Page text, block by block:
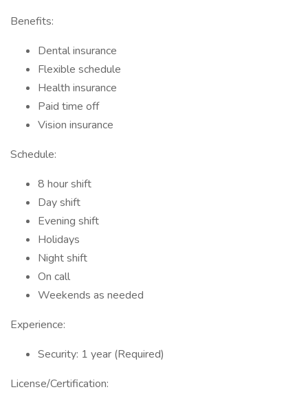
Benefits:
Dental insurance
Flexible schedule
Health insurance
Paid time off
Vision insurance
Schedule:
8 hour shift
Day shift
Evening shift
Holidays
Night shift
On call
Weekends as needed
Experience:
Security: 1 year (Required)
License/Certification: